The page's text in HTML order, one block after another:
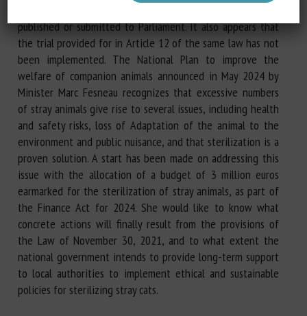
published or submitted to Parliament. It also appears that
the trial provided for in Article 12 of the same law has not
been implemented. The National Plan to improve the
welfare of companion animals announced in May 2024 by
Minister Marc Fesneau recognizes that excessive numbers
of stray animals give rise to several issues, including health
and safety risks, loss of Adaptation of the animal to the
environment and public nuisance, and that sterilization is a
proven solution. A start has been made on addressing this
issue with the allocation of a budget of 3 million euros
earmarked for the sterilization of stray animals, as part of
the Finance Act for 2024. She would like to know what
concrete actions will finally result from the provisions of
the Law of November 30, 2021, and to what extent the
national government intends to provide long-term support
to local authorities to implement ethical and sustainable
policies for sterilizing stray cats.